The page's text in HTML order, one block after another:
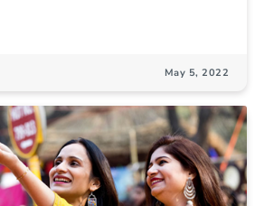
May 5, 2022